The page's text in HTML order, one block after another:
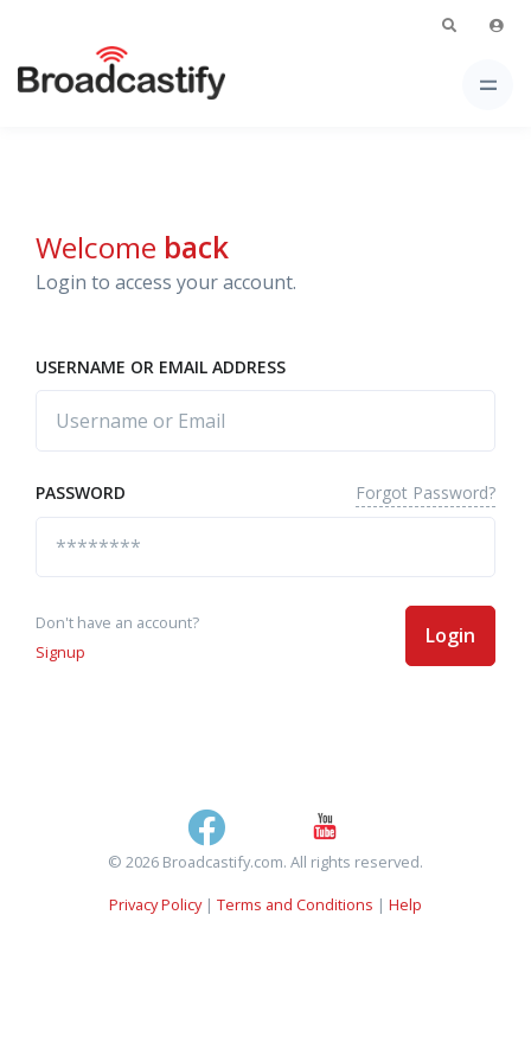
Welcome back
Login to access your account.
USERNAME OR EMAIL ADDRESS
PASSWORD Forgot Password?
Don't have an account?
Signup
Login
© 2026 Broadcastify.com. All rights reserved.
Privacy Policy| Terms and Conditions | Help